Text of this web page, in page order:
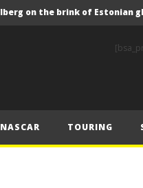
on the brink of Estonian
British Grand Prix – Sunday
NASCAR TOURING